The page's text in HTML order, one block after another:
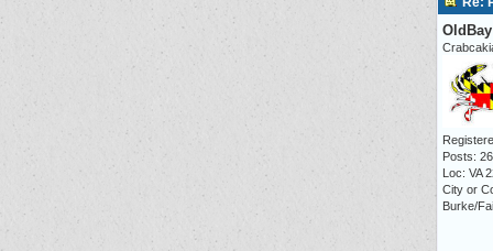
OldBay
Posts:
Loc: VA
City or
Burke/